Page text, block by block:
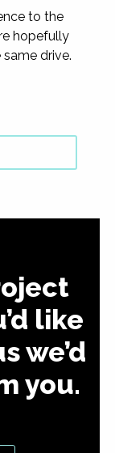
to the
hopefully
drive.
like
we’d
you.